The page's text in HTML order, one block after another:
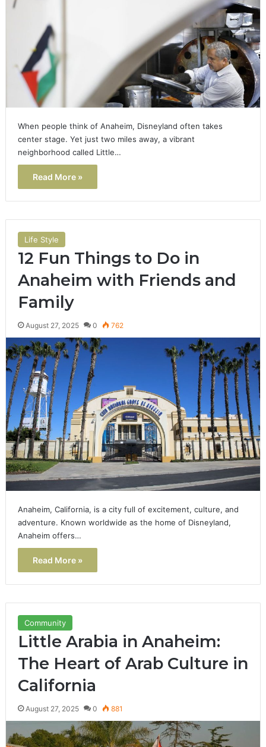
When people think of Anaheim, Disneyland often takes
center stage. Yet just two miles away, a vibrant
neighborhood called Little…
Read More »
Life Style
12 Fun Things to Do in
Anaheim with Friends and
Family
August 27, 2025 0 762
Anaheim, California, is a city full of excitement, culture, and
adventure. Known worldwide as the home of Disneyland,
Anaheim offers…
Read More »
Community
Little Arabia in Anaheim:
The Heart of Arab Culture in
California
August 27, 2025 0 881